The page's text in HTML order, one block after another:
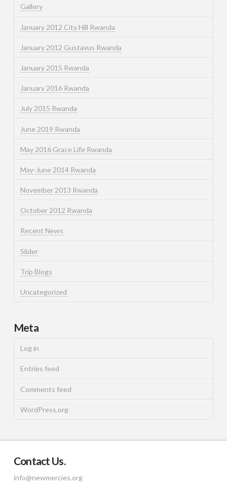
Gallery
January 2012 City Hill Rwanda
January 2012 Gustavus Rwanda
January 2015 Rwanda
January 2016 Rwanda
July 2015 Rwanda
June 2019 Rwanda
May 2016 Grace Life Rwanda
May-June 2014 Rwanda
November 2013 Rwanda
October 2012 Rwanda
Recent News
Slider
Trip Blogs
Uncategorized
Meta
Log in
Entries feed
Comments feed
WordPress.org
Contact Us.
info@newmercies.org